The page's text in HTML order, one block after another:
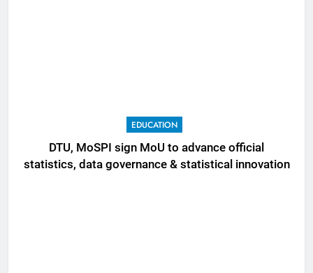
EDUCATION
DTU, MoSPI sign MoU to advance official
statistics, data governance & statistical innovation